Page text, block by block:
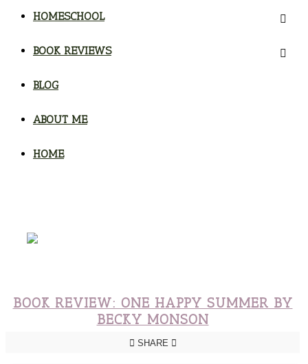
HOMESCHOOL
BOOK REVIEWS
BLOG
ABOUT ME
HOME
BOOK REVIEW: ONE HAPPY SUMMER BY
BECKY MONSON
SHARE